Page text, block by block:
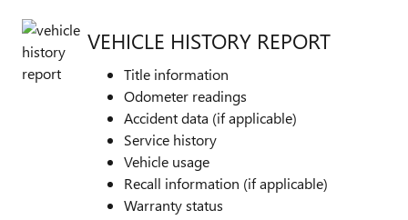
VEHICLE HISTORY REPORT
Title information
Odometer readings
Accident data (if applicable)
Service history
Vehicle usage
Recall information (if applicable)
Warranty status